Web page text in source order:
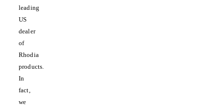
leading
US
dealer
of
Rhodia
products.
In
fact,
we